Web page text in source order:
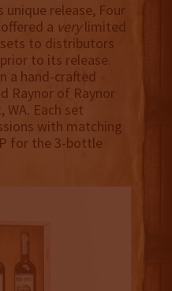
release, Four
a verylimited
to distributors
to its release.
a hand-crafted
Raynor of Raynor
WA. Each set
with matching
for the 3-bottle